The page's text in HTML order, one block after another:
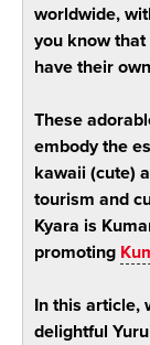
worldwide,
you know
have their
These
embody the
kawaii (cute)
tourism and
Kyara is
promoting
In this article,
delightful